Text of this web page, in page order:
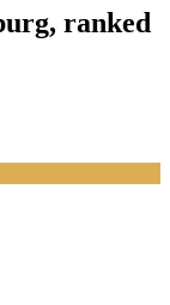
, ranked